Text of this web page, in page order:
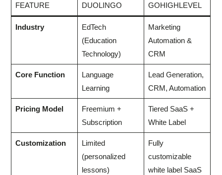
FEATURE DUOLINGO GOHIGHLEVEL
Industry
EdTech
(Education
Technology)
Marketing
Automation &
CRM
Core Function
Language
Learning
Lead Generation,
CRM, Automation
Pricing Model
Freemium +
Subscription
Tiered SaaS +
White Label
Customization
Limited
(personalized
lessons)
Fully
customizable
white label SaaS